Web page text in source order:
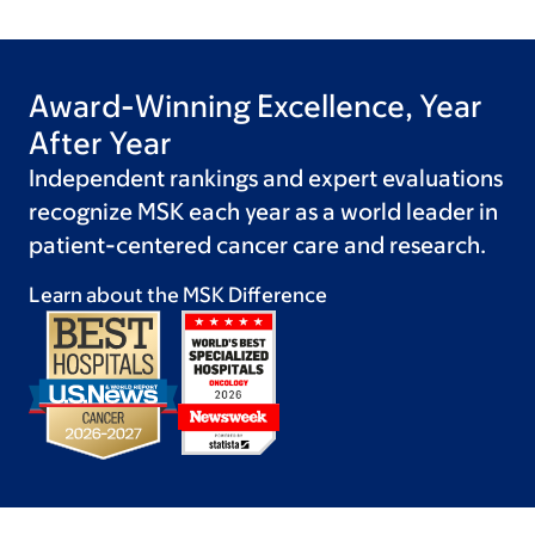
Award-Winning Excellence, Year
After Year
Independent rankings and expert evaluations
recognize MSK each year as a world leader in
patient-centered cancer care and research.
Learn about the MSK Difference